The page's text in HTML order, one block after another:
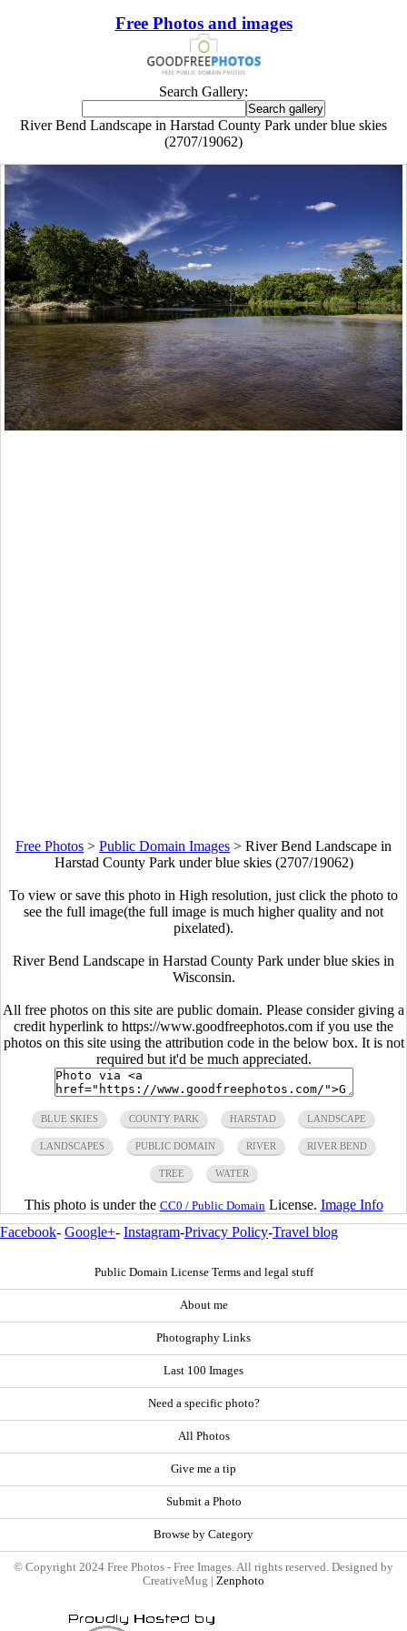
Free Photos and images
Search Gallery:
River Bend Landscape in Harstad County Park under blue skies
(2707/19062)
Free Photos > Public Domain Images > River Bend Landscape in
Harstad County Park under blue skies (2707/19062)
To view or save this photo in High resolution, just click the photo to
see the full image(the full image is much higher quality and not
pixelated).
River Bend Landscape in Harstad County Park under blue skies in
Wisconsin.
All free photos on this site are public domain. Please consider giving a
credit hyperlink to https://www.goodfreephotos.com if you use the
photos on this site using the attribution code in the below box. It is not
required but it'd be much appreciated.
BLUE SKIES COUNTY PARK HARSTAD LANDSCAPE
LANDSCAPES PUBLIC DOMAIN RIVER RIVER BEND
TREE WATER
This photo is under the CC0 / Public Domain License. Image Info
Facebook- Google+- Instagram-Privacy Policy-Travel blog
Public Domain License Terms and legal stuff
About me
Photography Links
Last 100 Images
Need a specific photo?
All Photos
Give me a tip
Submit a Photo
Browse by Category
© Copyright 2024 Free Photos - Free Images. All rights reserved. Designed by
CreativeMug | Zenphoto